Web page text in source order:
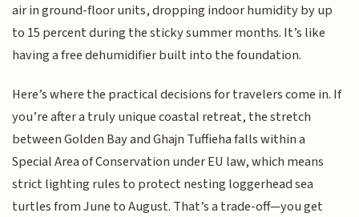
air in ground-floor units, dropping indoor humidity by up
to 15 percent during the sticky summer months. It’s like
having a free dehumidifier built into the foundation.
Here’s where the practical decisions for travelers come in. If
you’re after a truly unique coastal retreat, the stretch
between Golden Bay and Ghajn Tuffieha falls within a
Special Area of Conservation under EU law, which means
strict lighting rules to protect nesting loggerhead sea
turtles from June to August. That’s a trade-off—you get